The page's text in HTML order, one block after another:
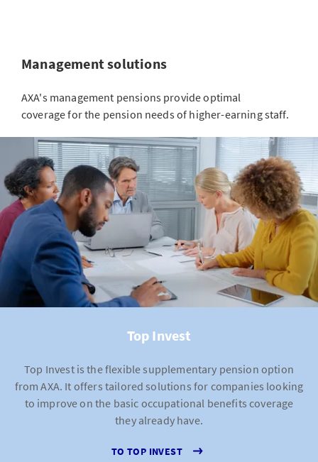
Management solutions
AXA's management pensions provide optimal
coverage for the pension needs of higher-earning staff.
Top Invest
Top Invest is the flexible supplementary pension option
from AXA. It offers tailored solutions for companies looking
to improve on the basic occupational benefits coverage
they already have.
TO TOP INVEST